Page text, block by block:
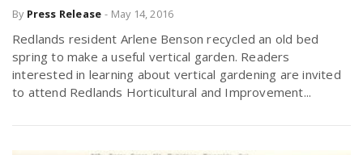
By Press Release - May 14, 2016
Redlands resident Arlene Benson recycled an old bed
spring to make a useful vertical garden. Readers
interested in learning about vertical gardening are invited
to attend Redlands Horticultural and Improvement...